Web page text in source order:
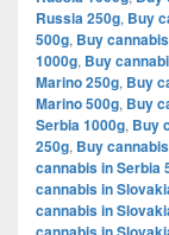
Russia 250g, Buy
500g, Buy
1000g, Buy
Marino 250g, Buy
Marino 500g, Buy
Serbia 1000g, Buy
250g, Buy
cannabis in Serbia
cannabis in
cannabis in